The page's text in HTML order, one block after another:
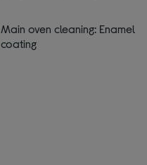
Main oven cleaning: Enamel
coating